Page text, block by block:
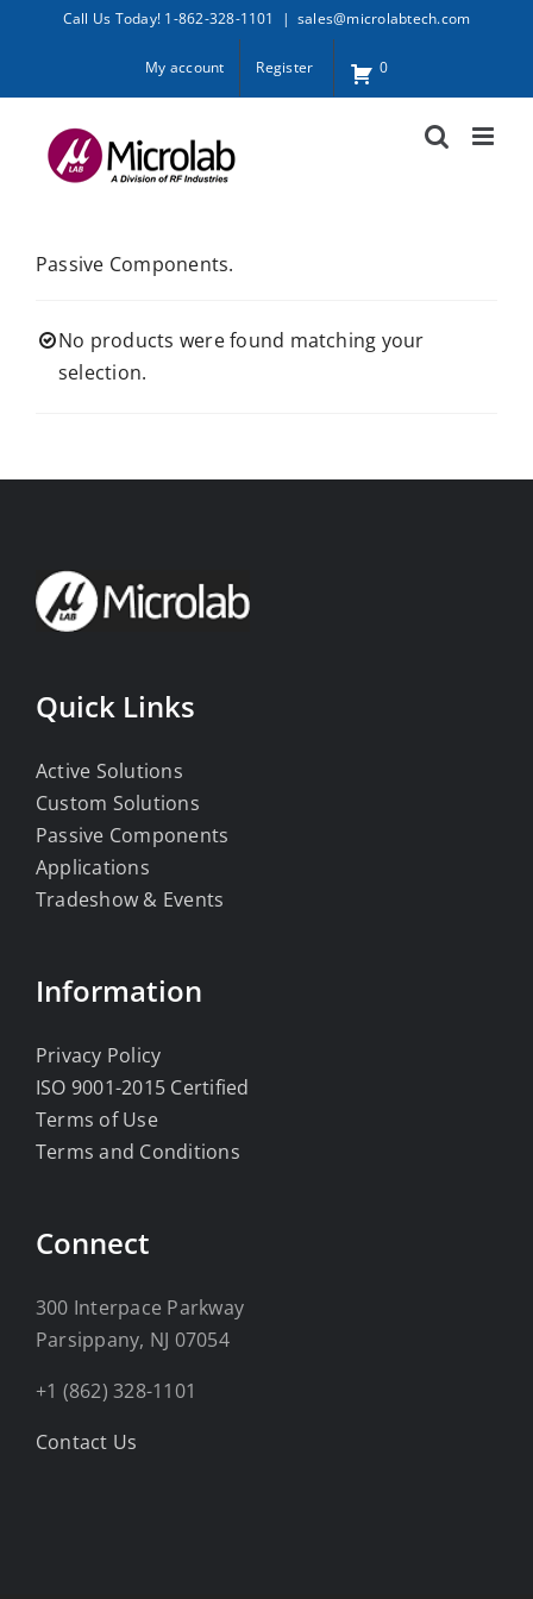
Call Us Today! 1-862-328-1101 | sales@microlabtech.com
My account Register 0
Passive Components.
No products were found matching your
selection.
Quick Links
Active Solutions
Custom Solutions
Passive Components
Applications
Tradeshow & Events
Information
Privacy Policy
ISO 9001-2015 Certified
Terms of Use
Terms and Conditions
Connect
300 Interpace Parkway
Parsippany, NJ 07054
+1 (862) 328-1101
Contact Us